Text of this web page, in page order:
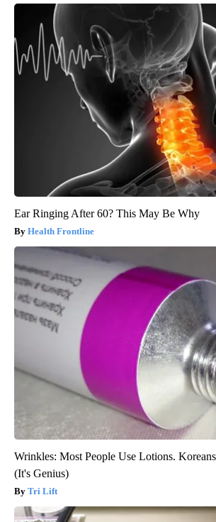
Ear Ringing After 60? This May Be Why
Health Frontline
Wrinkles: Most People Use Lotions.
(It's Genius)
Tri Lift